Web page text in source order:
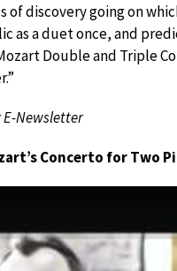
discovery going on
as a duet once, and
Double and Triple
Newsletter
Concerto for Two